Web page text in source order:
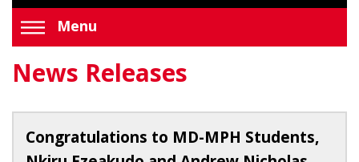
Menu
News Releases
Congratulations to MD-MPH Students,